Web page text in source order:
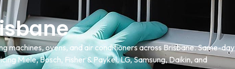
machines, ovens, and air conditioners across Brisbane. Same-day
Miele, Bosch, Fisher & Paykel, LG, Samsung, Daikin, and